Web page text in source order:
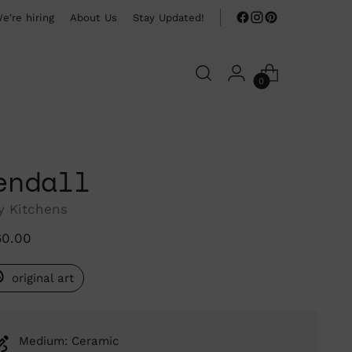
hiring About Us Stay Updated!
0
Kitchens
original art
Medium: Ceramic